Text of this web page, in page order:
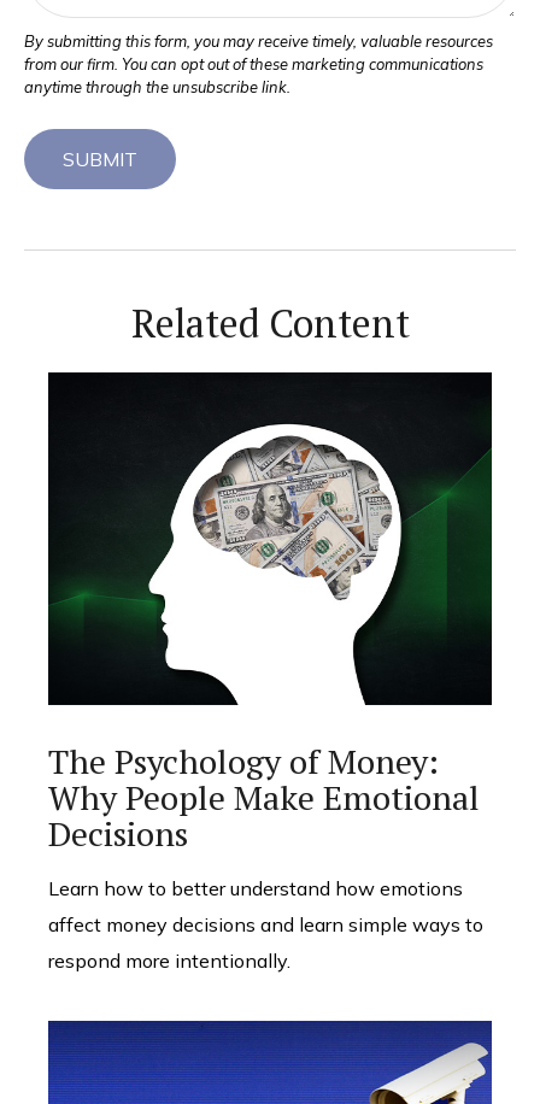
Related Content
The Psychology of Money:
Why People Make Emotional
Decisions
Learn how to better understand how emotions
affect money decisions and learn simple ways to
respond more intentionally.